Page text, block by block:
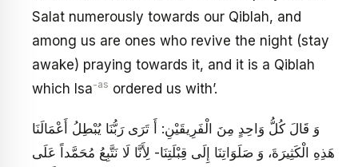
Salat numerously towards our Qiblah, and
among us are ones who revive the night (stay
awake) praying towards it, and it is a Qiblah
which Isa-as ordered us with’.
وَ قَالَ كُلُّ وَاحِدٍ مِنَ الْفَرِيقَيْنِ: أَ تَرَى رَبُّنَا يُبْطِلُ أَعْمَالَنَا
هَذِهِ الْكَثِيرَةَ، وَ صَلَوَاتِنَا إِلَى قِبْلَتِنَا- لِأَنَّا لَا نَتَّبِعُ مُحَمَّداً عَلَى